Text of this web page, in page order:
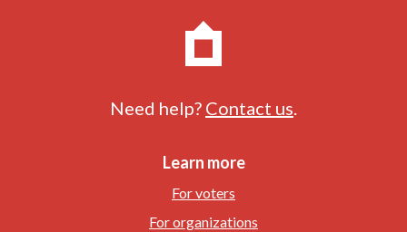
Need help? Contact us
Learn more
For voters
For organizations